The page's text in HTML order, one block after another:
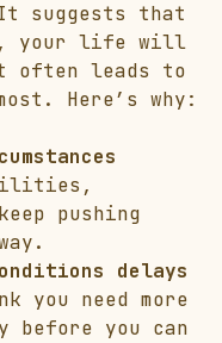
suggests that
your life will
often leads to
Here’s why:
pushing
delays
you need more
before you can